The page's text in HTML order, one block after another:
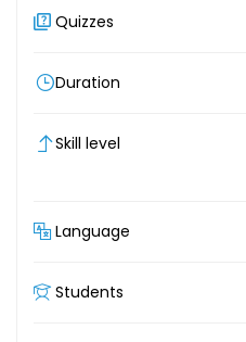
Quizzes
Duration
Skill level
Language
Students